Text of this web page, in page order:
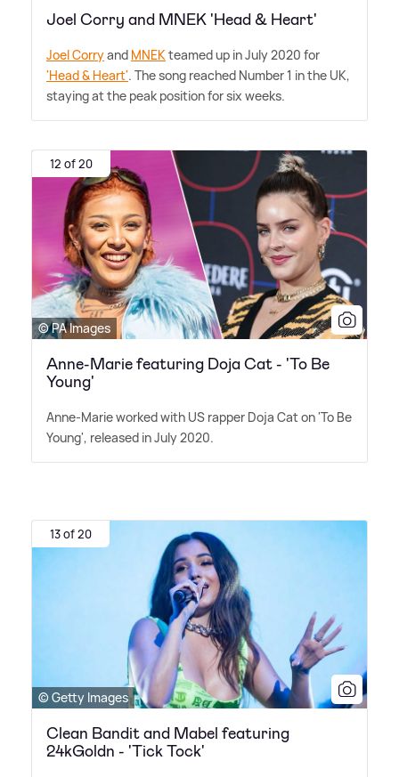
Joel Corry and MNEK 'Head & Heart'
Joel Corryand MNEKteamed up in July 2020 for
'Head& Heart'. The song reached Number 1 in the UK,
staying at the peak position for six weeks.
12 of 20
© PA Images
Anne-Marie featuring Doja Cat - 'To Be
Young'
Anne-Marie worked with US rapper Doja Cat on 'To Be
Young', released in July 2020.
13 of 20
© Getty Images
Clean Bandit and Mabel featuring
24kGoldn - 'Tick Tock'